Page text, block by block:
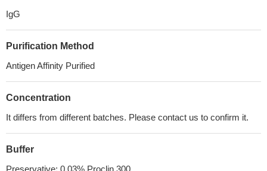
IgG
Purification Method
Antigen Affinity Purified
Concentration
It differs from different batches. Please contact us to confirm it.
Buffer
Preservative: 0.03% Proclin 300